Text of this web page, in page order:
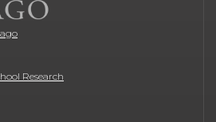
Research